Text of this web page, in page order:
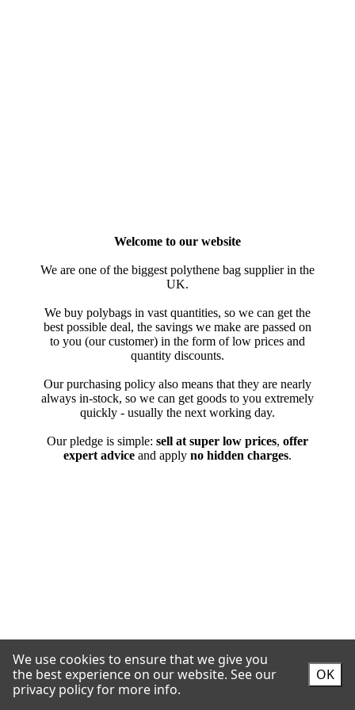
We use cookies to ensure that we give you
the best experience on our website. See our
privacy policy for more info.
OK